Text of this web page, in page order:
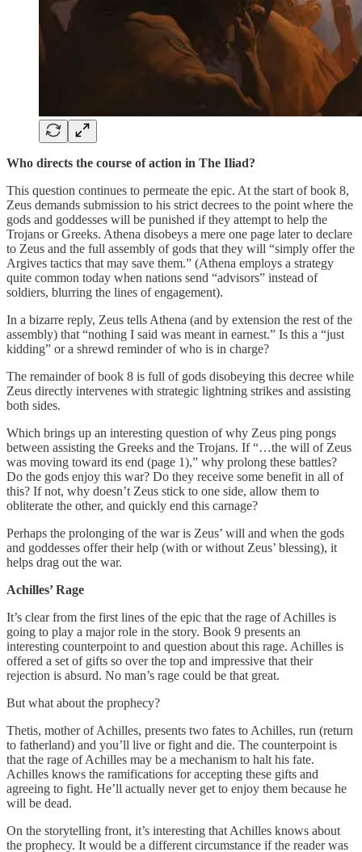
Who directs the course of action in The Iliad?
This question continues to permeate the epic. At the start of book 8,
Zeus demands submission to his strict decrees to the point where the
gods and goddesses will be punished if they attempt to help the
Trojans or Greeks. Athena disobeys a mere one page later to declare
to Zeus and the full assembly of gods that they will “simply offer the
Argives tactics that may save them.” (Athena employs a strategy
quite common today when nations send “advisors” instead of
soldiers, blurring the lines of engagement).
In a bizarre reply, Zeus tells Athena (and by extension the rest of the
assembly) that “nothing I said was meant in earnest.” Is this a “just
kidding” or a shrewd reminder of who is in charge?
The remainder of book 8 is full of gods disobeying this decree while
Zeus directly intervenes with strategic lightning strikes and assisting
both sides.
Which brings up an interesting question of why Zeus ping pongs
between assisting the Greeks and the Trojans. If “…the will of Zeus
was moving toward its end (page 1),” why prolong these battles?
Do the gods enjoy this war? Do they receive some benefit in all of
this? If not, why doesn’t Zeus stick to one side, allow them to
obliterate the other, and quickly end this carnage?
Perhaps the prolonging of the war is Zeus’ will and when the gods
and goddesses offer their help (with or without Zeus’ blessing), it
helps drag out the war.
Achilles’ Rage
It’s clear from the first lines of the epic that the rage of Achilles is
going to play a major role in the story. Book 9 presents an
interesting counterpoint to and question about this rage. Achilles is
offered a set of gifts so over the top and impressive that their
rejection is absurd. No man’s rage could be that great.
But what about the prophecy?
Thetis, mother of Achilles, presents two fates to Achilles, run (return
to fatherland) and you’ll live or fight and die. The counterpoint is
that the rage of Achilles may be a mechanism to halt his fate.
Achilles knows the ramifications for accepting these gifts and
agreeing to fight. He’ll actually never get to enjoy them because he
will be dead.
On the storytelling front, it’s interesting that Achilles knows about
the prophecy. It would be a different circumstance if the reader was